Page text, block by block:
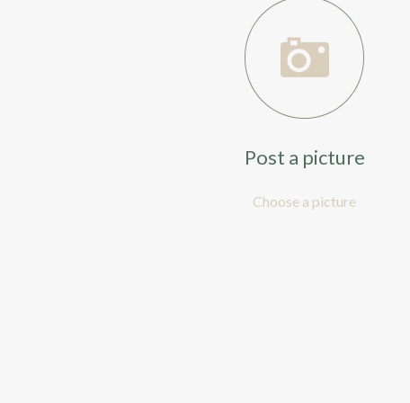
Post a picture
Choose a picture